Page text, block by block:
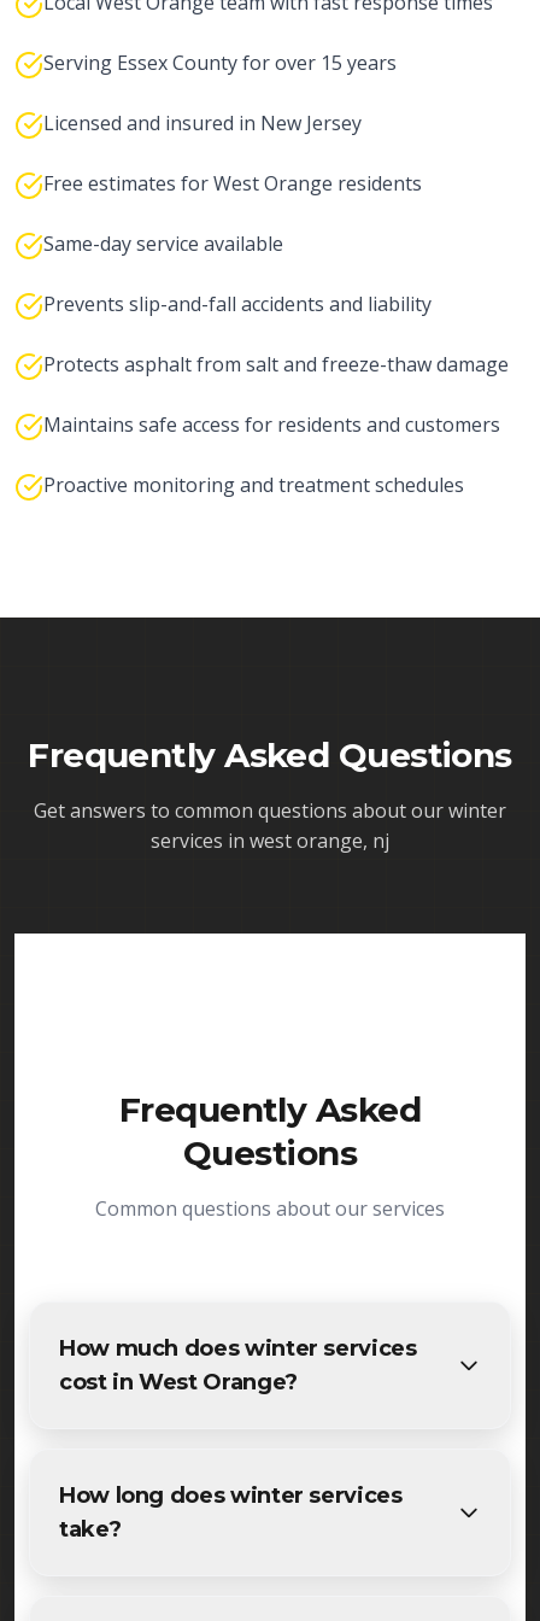
Serving Essex County for over 15 years
Licensed and insured in New Jersey
Free estimates for West Orange residents
Same-day service available
Prevents slip-and-fall accidents and liability
Protects asphalt from salt and freeze-thaw damage
Maintains safe access for residents and customers
Proactive monitoring and treatment schedules
Frequently Asked Questions
Get answers to common questions about ourwinter
services in west orange, nj
Frequently Asked
Questions
Common questions about our services
How much does winter services
cost in West Orange?
We provide free, detailed estimates for all West
Orange residents and businesses. Contact us for
How long does winter services
take?